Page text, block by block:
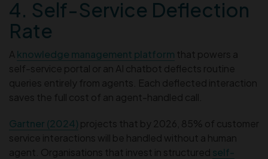
4. Self-Service Deflection
Rate
A knowledge management platform that powers a
self-service portal or an AI chatbot deflects routine
queries entirely from agents. Each deflected interaction
saves the full cost of an agent-handled call.
Gartner (2024) projects that by 2026, 85% of customer
service interactions will be handled without a human
agent. Organisations that invest in structured self-